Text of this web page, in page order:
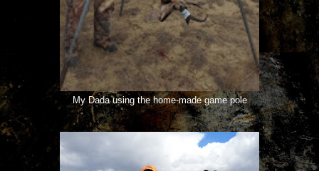
My Dada using the home-made game pole